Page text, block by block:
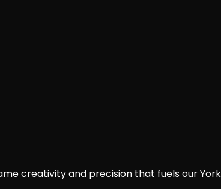
creativity and precision that fuels our